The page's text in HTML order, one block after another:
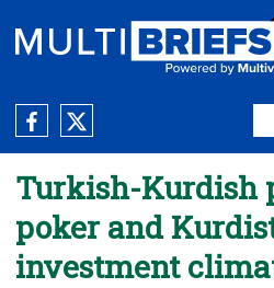
Turkish-Kurdish
poker and
investment